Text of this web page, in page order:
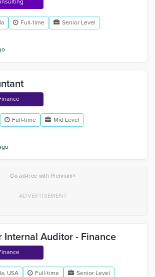
Full-time Senior Level
Full-time Mid Level
Go ad-free with Premium×
Internal Auditor - Finance
USA Full-time
Senior Level